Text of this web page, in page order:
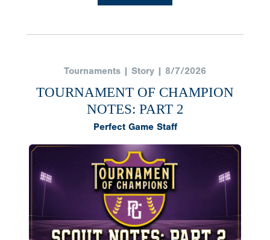
Tournaments | Story | 8/7/2026
TOURNAMENT OF CHAMPION
NOTES: PART 2
Perfect Game Staff